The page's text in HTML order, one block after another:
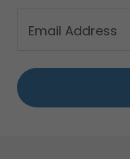
Email Address